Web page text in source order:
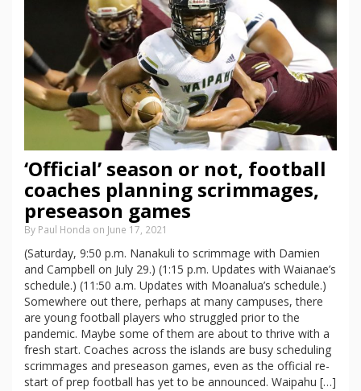
‘Official’ season or not, football
coaches planning scrimmages,
preseason games
By Paul Honda on June 17, 2021
(Saturday, 9:50 p.m. Nanakuli to scrimmage with Damien
and Campbell on July 29.) (1:15 p.m. Updates with Waianae’s
schedule.) (11:50 a.m. Updates with Moanalua’s schedule.)
Somewhere out there, perhaps at many campuses, there
are young football players who struggled prior to the
pandemic. Maybe some of them are about to thrive with a
fresh start. Coaches across the islands are busy scheduling
scrimmages and preseason games, even as the official re-
start of prep football has yet to be announced. Waipahu […]